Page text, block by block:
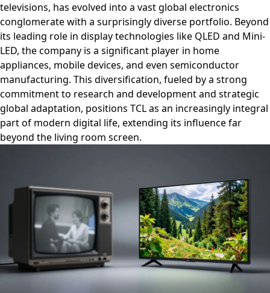
televisions, has evolved into a vast global electronics
conglomerate with a surprisingly diverse portfolio. Beyond
its leading role in display technologies like QLED and Mini-
LED, the company is a significant player in home
appliances, mobile devices, and even semiconductor
manufacturing. This diversification, fueled by a strong
commitment to research and development and strategic
global adaptation, positions TCL as an increasingly integral
part of modern digital life, extending its influence far
beyond the living room screen.